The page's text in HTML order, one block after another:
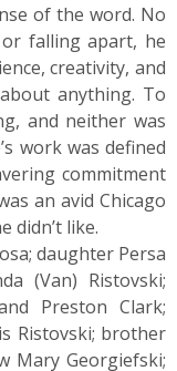
of the word. No
falling apart, he
creativity, and
anything. To
and neither was
work was defined
commitment
an avid Chicago
didn’t like.
daughter Persa
(Van) Ristovski;
Preston Clark;
Ristovski; brother
Mary Georgiefski;